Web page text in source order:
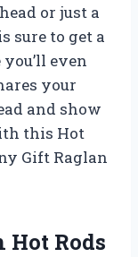
or just a
sure to get a
even
your
and show
this Hot
Gift Raglan
Hot Rods